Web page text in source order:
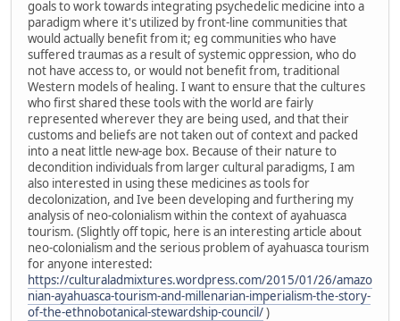
goals to work towards integrating psychedelic medicine into a
paradigm where it's utilized by front-line communities that
would actually benefit from it; eg communities who have
suffered traumas as a result of systemic oppression, who do
not have access to, or would not benefit from, traditional
Western models of healing. I want to ensure that the cultures
who first shared these tools with the world are fairly
represented wherever they are being used, and that their
customs and beliefs are not taken out of context and packed
into a neat little new-age box. Because of their nature to
decondition individuals from larger cultural paradigms, I am
also interested in using these medicines as tools for
decolonization, and Ive been developing and furthering my
analysis of neo-colonialism within the context of ayahuasca
tourism. (Slightly off topic, here is an interesting article about
neo-colonialism and the serious problem of ayahuasca tourism
for anyone interested:
https://culturaladmixtures.wordpress.com/2015/01/26/amazo
nian-ayahuasca-tourism-and-millenarian-imperialism-the-story-
of-the-ethnobotanical-stewardship-council/)